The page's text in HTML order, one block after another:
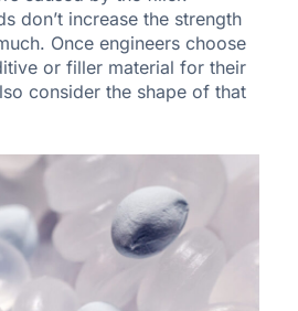
don’t increase the strength
Once engineers choose
or filler material for their
consider the shape of that